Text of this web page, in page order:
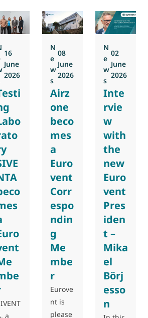
16
June
2026
a
N
e
w
s
08
June
2026
Airz
one
beco
mes
a
Euro
vent
Corr
espo
ndin
g
Me
mbe
r
Eurove
nt is
please
N
e
w
s
02
June
2026
Inte
rvie
w
with
the
new
Euro
vent
Pres
iden
t –
Mika
el
Börj
esso
n